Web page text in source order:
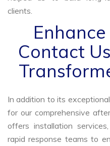
clients.
Contact
In addition to its
for our comprehensive
offers installation
rapid response teams to